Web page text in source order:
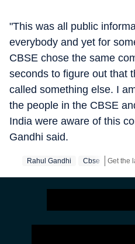
"This was all public
everybody and yet for
CBSE chose the same
seconds to figure out that
called something else. I
the people in the CBSE
India were aware of this
Gandhi said.
Rahul Gandhi Cbse